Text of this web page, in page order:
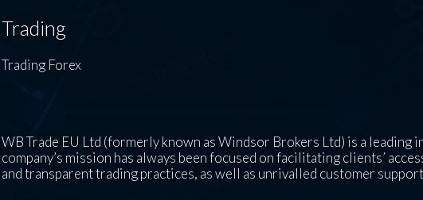
Trading
Trading Forex
WB Trade EU Ltd (formerly known as Windsor Brokers Ltd) is a leading
company’s mission has always been focused on facilitating clients’
and transparent trading practices, as well as unrivalled customer